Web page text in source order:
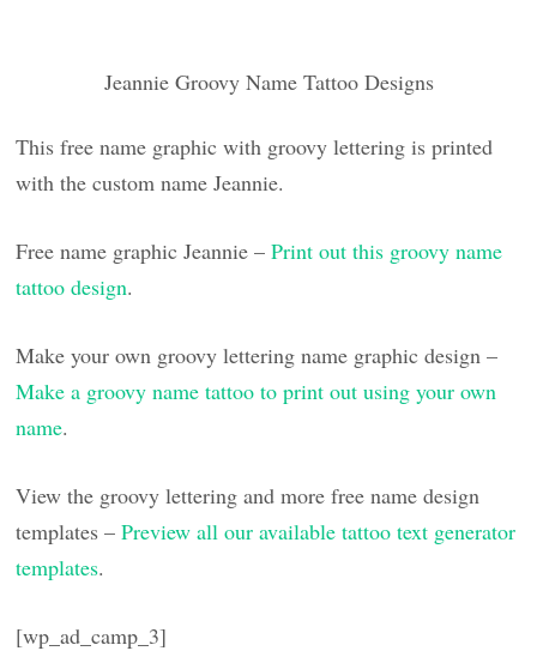
Jeannie Groovy Name Tattoo Designs
This free name graphic with groovy lettering is printed
with the custom name Jeannie.
Free name graphic Jeannie –Print out this groovy name
tattoo design.
Make your own groovy lettering name graphic design –
Make a groovy name tattoo to print out using your own
name.
View the groovy lettering and more free name design
templates –Preview all our available tattoo text generator
templates.
[wp_ad_camp_3]